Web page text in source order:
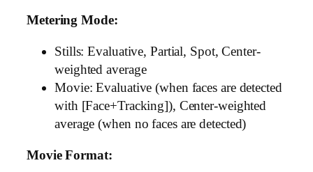
Metering Mode:
Stills: Evaluative, Partial, Spot, Center-
weighted average
Movie: Evaluative (when faces are detected
with [Face+Tracking]), Center-weighted
average (when no faces are detected)
Movie Format: